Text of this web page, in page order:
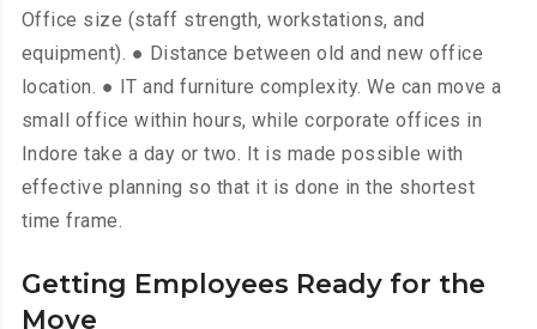
Office size (staff strength, workstations, and
equipment). ● Distance between old and new office
location. ● IT and furniture complexity. We can move a
small office within hours, while corporate offices in
Indore take a day or two. It is made possible with
effective planning so that it is done in the shortest
time frame.
Getting Employees Ready for the
Move